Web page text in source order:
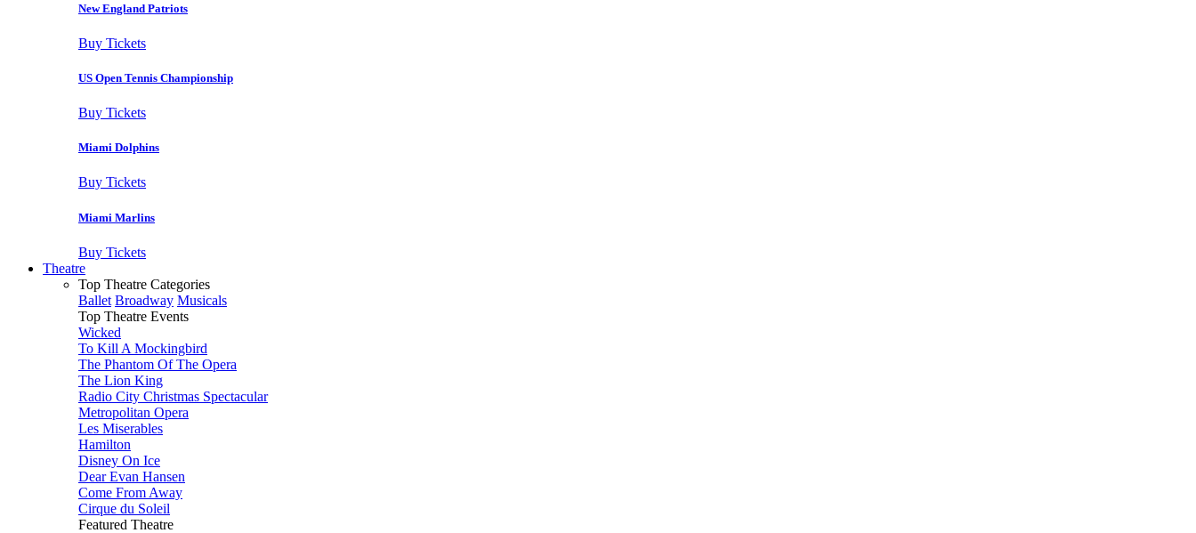
New England Patriots
Buy Tickets
US Open Tennis Championship
Buy Tickets
Miami Dolphins
Buy Tickets
Miami Marlins
Buy Tickets
Theatre
Top Theatre Categories
Ballet Broadway Musicals
Top Theatre Events
Wicked
To Kill A Mockingbird
The Phantom Of The Opera
The Lion King
Radio City Christmas Spectacular
Metropolitan Opera
Les Miserables
Hamilton
Disney On Ice
Dear Evan Hansen
Come From Away
Cirque du Soleil
Featured Theatre